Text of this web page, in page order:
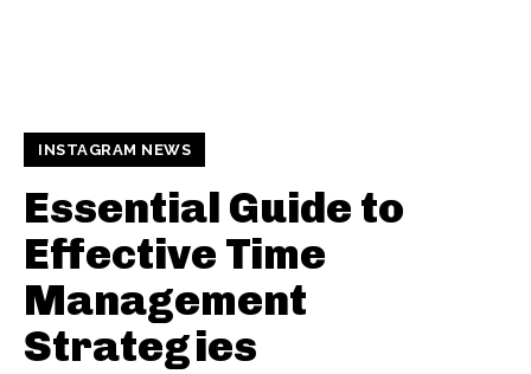
INSTAGRAM NEWS
Essential Guide to
Effective Time
Management
Strategies